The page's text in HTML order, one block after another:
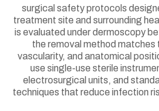
surgical safety protocols
treatment site and surrounding
is evaluated under dermoscopy
the removal method matches
vascularity, and anatomical
use single-use sterile
electrosurgical units, and
techniques that reduce infection